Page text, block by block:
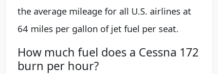
the average mileage for all U.S. airlines at
64 miles per gallon of jet fuel per seat.
How much fuel does a Cessna 172
burn per hour?